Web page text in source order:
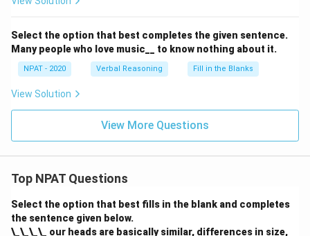
Select the option that best completes the given sentence.
Many people who love music__ to know nothing about it.
NPAT - 2020 Verbal Reasoning Fill in the Blanks
View Solution
View More Questions
Top NPAT Questions
Select the option that best fills in the blank and completes
the sentence given below.
\_\_\_\_ our heads are basically similar, differences in size,